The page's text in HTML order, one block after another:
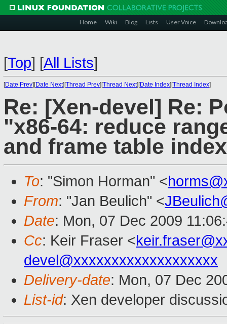
Home Wiki Blog Lists User Voice
[Top] [All Lists]
[Date Prev][Date Next][Thread Prev][Thread Next][Date Index][Thread Index]
Re: [Xen-devel] Re:
"x86-64: reduce
and frame table
To: "Simon Horman" <
From: "Jan Beulich" <
Date: Mon, 07 Dec 2009
Cc: Keir Fraser <
devel@xxxxxxxxxxxxxxxxxxx
Delivery-date: Mon, 07 Dec
List-id: Xen developer